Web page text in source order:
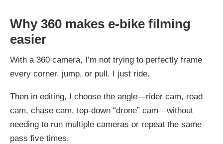
Why 360 makes e-bike filming
easier
With a 360 camera, I’m not trying to perfectly frame
every corner, jump, or pull. I just ride.
Then in editing, I choose the angle—rider cam, road
cam, chase cam, top-down “drone” cam—without
needing to run multiple cameras or repeat the same
pass five times.